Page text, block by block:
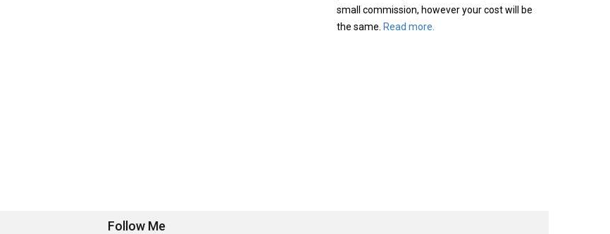
small commission, however your cost will be
the same. Read more.
Follow Me